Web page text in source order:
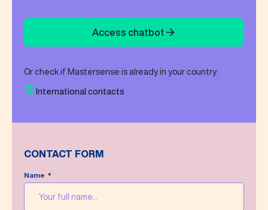
Access chatbot
Or check if Mastersense is already in your country:
International contacts
CONTACT FORM
Name
Message sent successfully!